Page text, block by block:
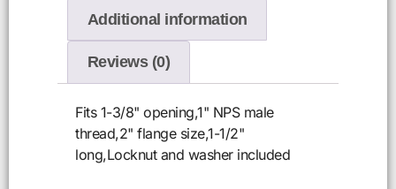
Additional information
Reviews (0)
Fits 1-3/8" opening,1" NPS male
thread,2" flange size,1-1/2"
long,Locknut and washer included